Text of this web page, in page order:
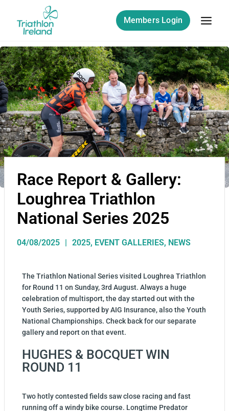
Members Login
Race Report & Gallery:
Loughrea Triathlon
National Series 2025
04/08/2025 2025, EVENT GALLERIES, NEWS
The Triathlon National Series visited Loughrea Triathlon
for Round 11 on Sunday, 3rd August. Always a huge
celebration of multisport, the day started out with the
Youth Series, supported by AIG Insurance, also the Youth
National Championships. Check back for our separate
gallery and report on that event.
HUGHES & BOCQUET WIN
ROUND 11
Two hotly contested fields saw close racing and fast
running off a windy bike course. Longtime Predator